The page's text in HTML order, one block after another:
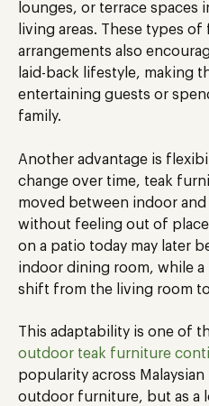
lounges, or terrace spaces
living areas. These types
arrangements also
laid-back lifestyle, making
entertaining guests or
family.
Another advantage is
change over time, teak
moved between indoor
without feeling out of
on a patio today may later
indoor dining room, while a
shift from the living room
This adaptability is one of
outdoor teak furniture
popularity across
outdoor furniture, but as a